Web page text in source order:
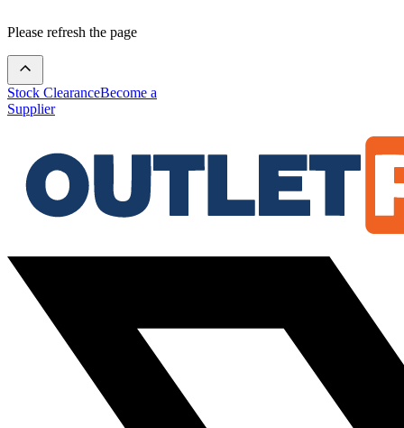
Please refresh the page
Stock ClearanceBecome a
Supplier